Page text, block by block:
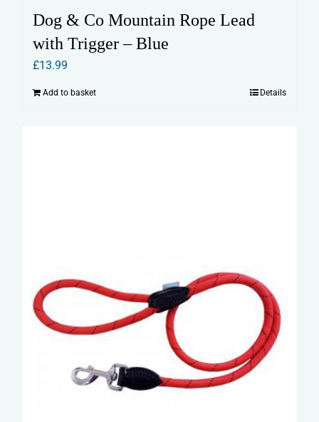
Dog & Co Mountain Rope Lead
with Trigger – Blue
£13.99
Add to basket Details